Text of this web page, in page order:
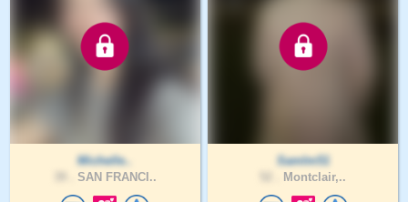
Michelle..
SAN FRANCI..
SamIm51
Montclair,..